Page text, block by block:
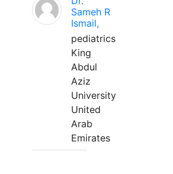
Sameh R
Ismail,
pediatrics
King
Abdul
Aziz
University
United
Arab
Emirates